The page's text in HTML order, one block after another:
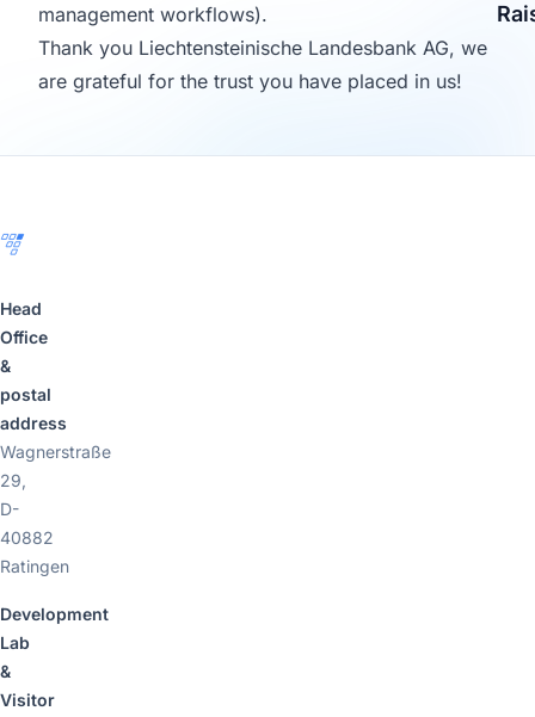
management workflows).
Thank you Liechtensteinische Landesbank AG, we
are grateful for the trust you have placed in us!
Head
Office
&
postal
address
Wagnerstraße
29,
D-
40882
Ratingen
Development
Lab
&
Visitor